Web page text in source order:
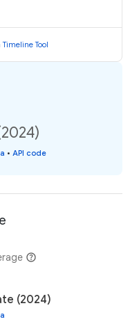
Timeline Tool
• API code
(2024)